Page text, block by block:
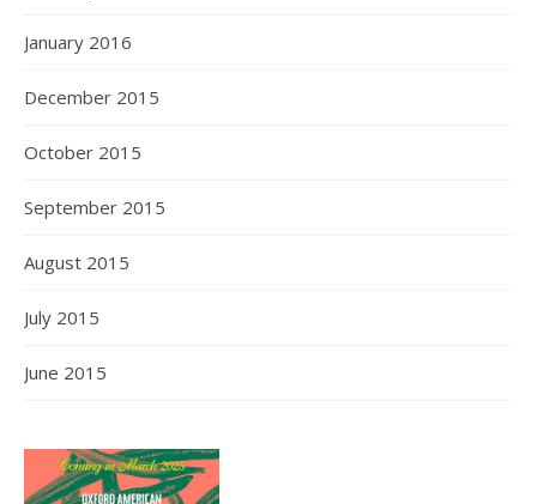
January 2016
December 2015
October 2015
September 2015
August 2015
July 2015
June 2015